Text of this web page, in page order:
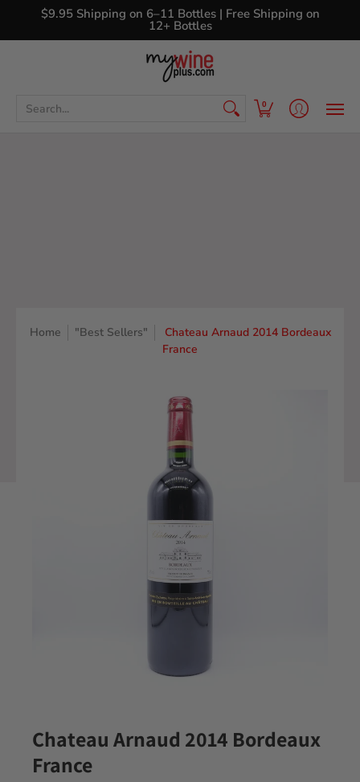
Shop Curated Wine Sets New Arrivals
$9.95 Shipping on 6–11 Bottles | Free Shipping on
12+ Bottles
Search... 0
Home "Best Sellers"
Chateau Arnaud 2014 Bordeaux
France
Chateau Arnaud 2014 Bordeaux
France